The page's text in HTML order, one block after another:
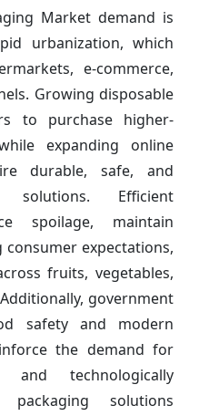
Market demand is
urbanization, which
e-commerce,
Growing disposable
to purchase higher-
expanding online
durable, safe, and
solutions. Efficient
spoilage, maintain
expectations,
fruits, vegetables,
government
safety and modern
the demand for
and technologically
solutions